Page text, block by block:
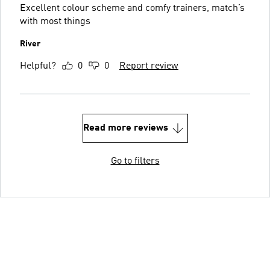
Excellent colour scheme and comfy trainers, match’s
with most things
River
Helpful? 0 0 Report review
Read more reviews
Go to filters